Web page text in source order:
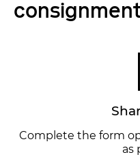
Complete the form
as